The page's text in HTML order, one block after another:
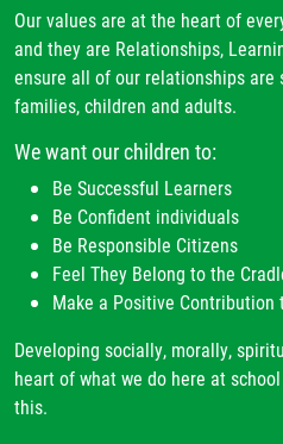
Our values are at the heart of
and they are Relationships,
ensure all of our relationships are
families, children and adults.
We want our children to:
Be Successful Learners
Be Confident individuals
Be Responsible Citizens
Feel They Belong to the
Make a Positive
Developing socially, morally,
heart of what we do here at
this.